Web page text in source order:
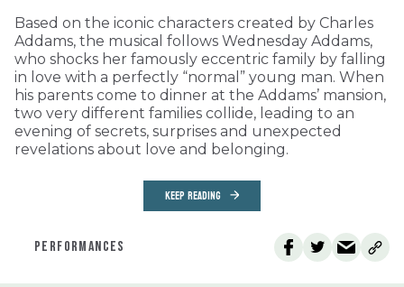
Based on the iconic characters created by Charles
Addams, the musical follows Wednesday Addams,
who shocks her famously eccentric family by falling
in love with a perfectly “normal” young man. When
his parents come to dinner at the Addams’ mansion,
two very different families collide, leading to an
evening of secrets, surprises and unexpected
revelations about love and belonging.
KEEP READING
PERFORMANCES